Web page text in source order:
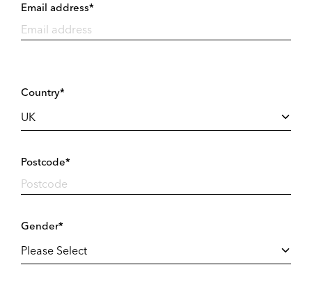
Email address*
Country*
Postcode*
Gender*